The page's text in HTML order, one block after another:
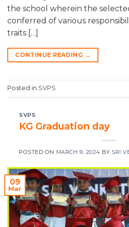
the school wherein the
conferred of various
traits […]
CONTINUE READING →
Posted in SVPS
SVPS
KG Graduation day
POSTED ON MARCH 9, 2024 BY SRI
09
Mar